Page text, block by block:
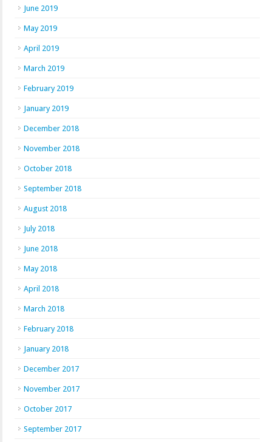
June 2019
May 2019
April 2019
March 2019
February 2019
January 2019
December 2018
November 2018
October 2018
September 2018
August 2018
July 2018
June 2018
May 2018
April 2018
March 2018
February 2018
January 2018
December 2017
November 2017
October 2017
September 2017